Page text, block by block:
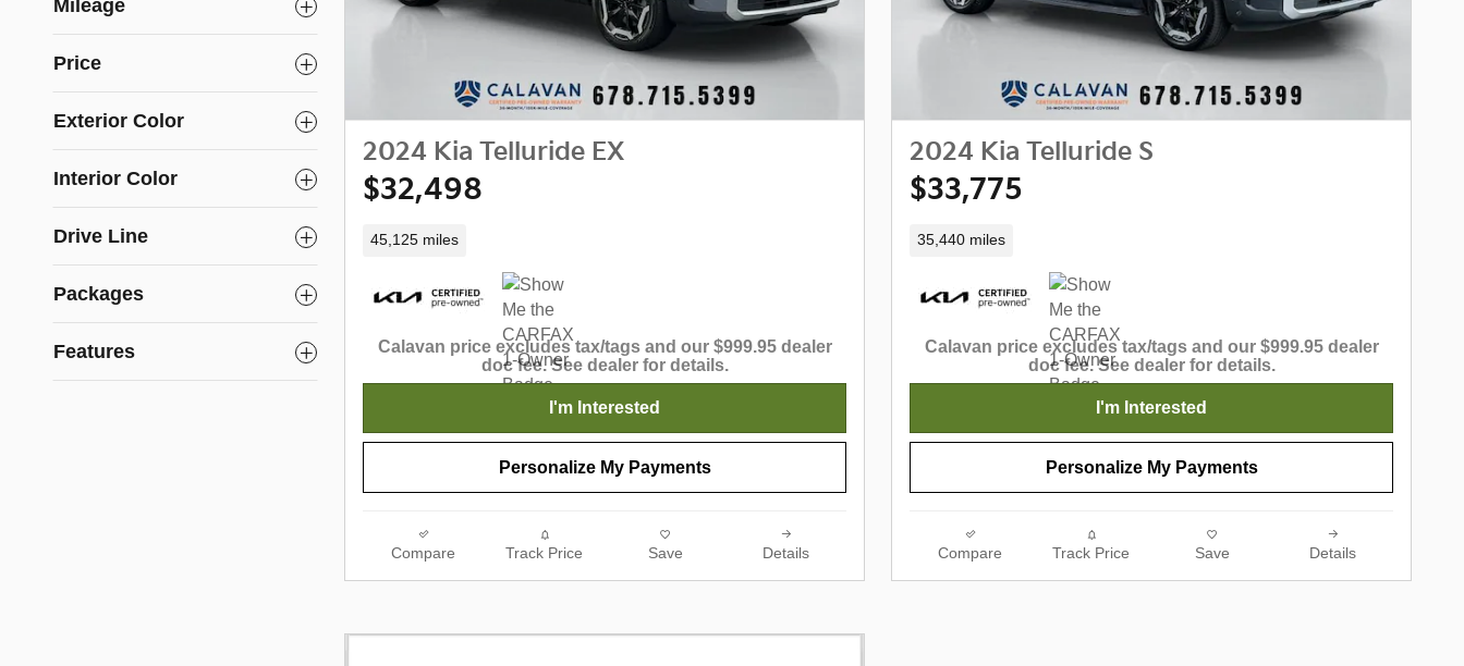
Mileage
Price
Exterior Color
Interior Color
Drive Line
Packages
Features
2024 Kia Telluride EX
$32,498
45,125 miles
Calavan price excludes tax/tags and our $999.95 dealer
doc fee. See dealer for details.
I'm Interested
Personalize My Payments
Compare Track Price Save Details
2024 Kia Telluride S
$33,775
35,440 miles
Calavan price excludes tax/tags and our $999.95 dealer
doc fee. See dealer for details.
I'm Interested
Personalize My Payments
Compare Track Price Save Details